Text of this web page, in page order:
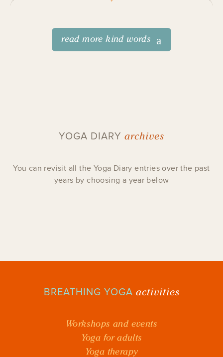
read more kind words
YOGA DIARY archives
You can revisit all the Yoga Diary entries over the past
years by choosing a year below
BREATHING YOGA activities
Workshops and events
Yoga for adults
Yoga therapy